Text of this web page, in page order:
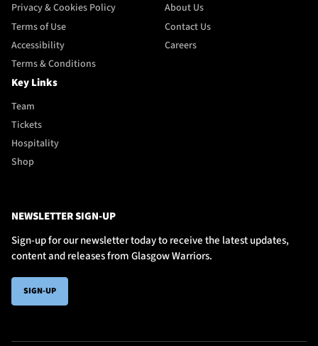
Privacy & Cookies Policy
Terms of Use
Accessibility
Terms & Conditions
About Us
Contact Us
Careers
Key Links
Team
Tickets
Hospitality
Shop
NEWSLETTER SIGN-UP
Sign-up for our newsletter today to receive the latest updates,
content and releases from Glasgow Warriors.
SIGN-UP